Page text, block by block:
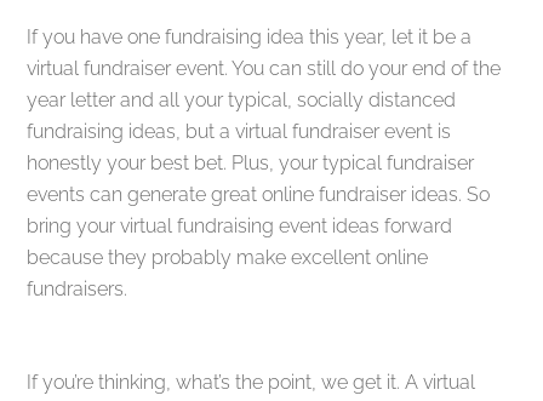
If you have one fundraising idea this year, let it be a
virtual fundraiser event. You can still do your end of the
year letter and all your typical, socially distanced
fundraising ideas, but a virtual fundraiser event is
honestly your best bet. Plus, your typical fundraiser
events can generate great online fundraiser ideas. So
bring your virtual fundraising event ideas forward
because they probably make excellent online
fundraisers.
If you’re thinking, what’s the point, we get it. A virtual